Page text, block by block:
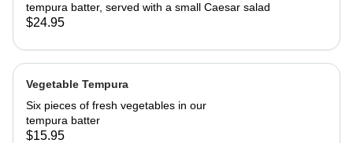
tempura batter, served with a small Caesar salad
$24.95
Vegetable Tempura
Six pieces of fresh vegetables in our
tempura batter
$15.95